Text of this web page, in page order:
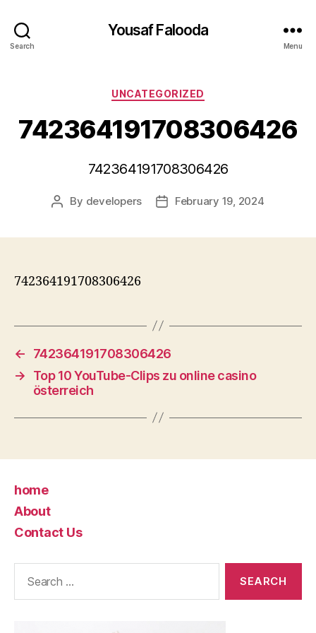
Search
Yousaf Falooda
Menu
Categories
UNCATEGORIZED
742364191708306426
742364191708306426
Post
By developers
PostFebruary 19, 2024
742364191708306426
←
742364191708306426
→
Top 10 YouTube-Clips zu online casino
österreich
home
About
Contact Us